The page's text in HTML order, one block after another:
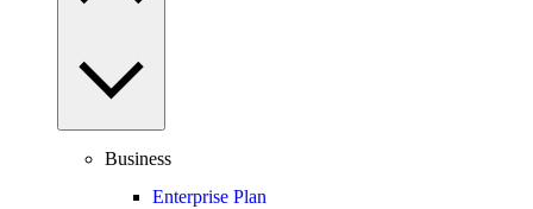
Business
Enterprise Plan